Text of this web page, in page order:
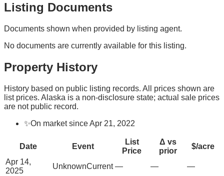
Listing Documents
Documents shown when provided by listing agent.
No documents are currently available for this listing.
Property History
History based on public listing records. All prices shown are
list prices. Alaska is a non-disclosure state; actual sale prices
are not public record.
✨On market since Apr 21, 2022
Date Event
List
Price
Δ vs
prior
$/acre
Apr 14,
2025
UnknownCurrent — —
—